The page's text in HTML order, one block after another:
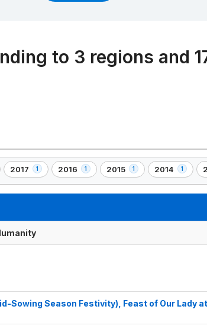
to 3 regions and
2017 1
,
1
2016 1
,
1
2015 1
,
1
2014 1
,
1
,
1
Sowing Season Festivity), Feast of Our Lady